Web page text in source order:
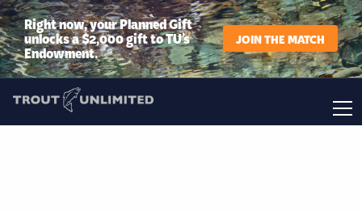
Right now, your Planned Gift
unlocks a $2,000 gift to TU’s
Endowment.
JOIN THE MATCH